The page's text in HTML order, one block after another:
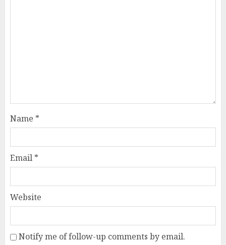
Name *
Email *
Website
Notify me of follow-up comments by email.